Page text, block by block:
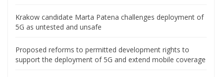
Krakow candidate Marta Patena challenges deployment of
5G as untested and unsafe
Proposed reforms to permitted development rights to
support the deployment of 5G and extend mobile coverage